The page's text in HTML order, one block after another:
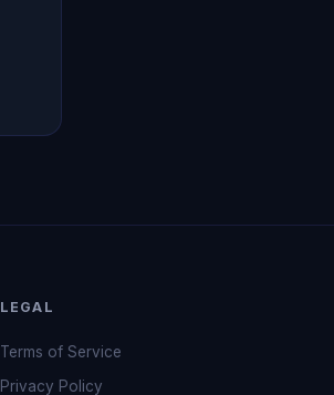
LEGAL
Terms of Service
Privacy Policy